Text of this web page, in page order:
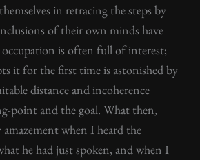
in retracing the steps by
of their own minds have
is often full of interest;
it for the first time is astonished by
distance and incoherence
point and the goal. What then,
amazement when I heard the
he had just spoken, and when I